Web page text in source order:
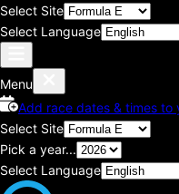
Select Site
Select Language
Menu
Add race dates & times to
Select Site
Pick a year...
Select Language